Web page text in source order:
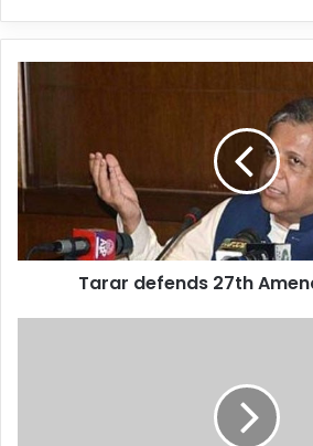
y
u
r
E
m
a
i
Tarar defends 27th